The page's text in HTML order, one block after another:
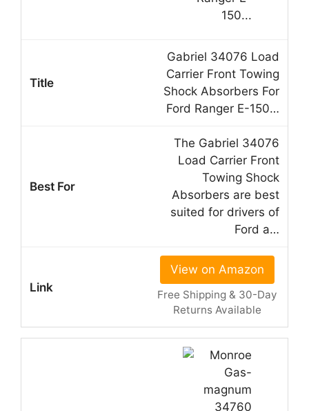
Gabriel 34076 Load
Carrier Front Towing
Shock Absorbers For
Ford Ranger E-150…
The Gabriel 34076
Load Carrier Front
Towing Shock
Absorbers are best
suited for drivers of
Ford a…
View on Amazon
Free Shipping & 30-Day
Returns Available